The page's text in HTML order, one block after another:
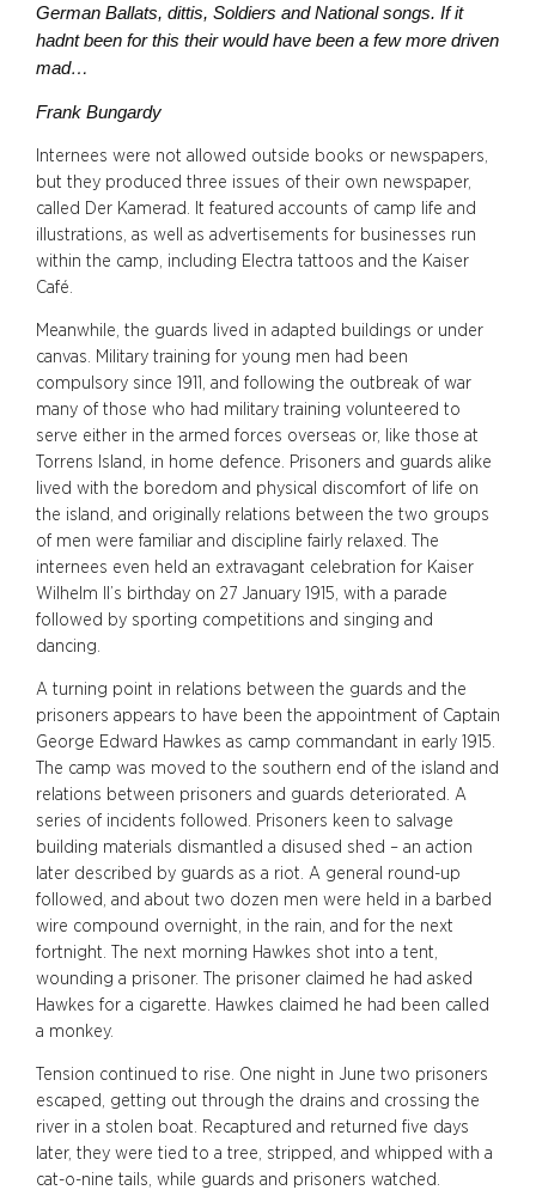
German Ballats, dittis, Soldiers and National songs. If it
hadnt been for this their would have been a few more driven
mad…
Frank Bungardy
Internees were not allowed outside books or newspapers,
but they produced three issues of their own newspaper,
called Der Kamerad. It featured accounts of camp life and
illustrations, as well as advertisements for businesses run
within the camp, including Electra tattoos and the Kaiser
Café.
Meanwhile, the guards lived in adapted buildings or under
canvas. Military training for young men had been
compulsory since 1911, and following the outbreak of war
many of those who had military training volunteered to
serve either in the armed forces overseas or, like those at
Torrens Island, in home defence. Prisoners and guards alike
lived with the boredom and physical discomfort of life on
the island, and originally relations between the two groups
of men were familiar and discipline fairly relaxed. The
internees even held an extravagant celebration for Kaiser
Wilhelm II’s birthday on 27 January 1915, with a parade
followed by sporting competitions and singing and
dancing.
A turning point in relations between the guards and the
prisoners appears to have been the appointment of Captain
George Edward Hawkes as camp commandant in early 1915.
The camp was moved to the southern end of the island and
relations between prisoners and guards deteriorated. A
series of incidents followed. Prisoners keen to salvage
building materials dismantled a disused shed – an action
later described by guards as a riot. A general round-up
followed, and about two dozen men were held in a barbed
wire compound overnight, in the rain, and for the next
fortnight. The next morning Hawkes shot into a tent,
wounding a prisoner. The prisoner claimed he had asked
Hawkes for a cigarette. Hawkes claimed he had been called
a monkey.
Tension continued to rise. One night in June two prisoners
escaped, getting out through the drains and crossing the
river in a stolen boat. Recaptured and returned five days
later, they were tied to a tree, stripped, and whipped with a
cat-o-nine tails, while guards and prisoners watched.